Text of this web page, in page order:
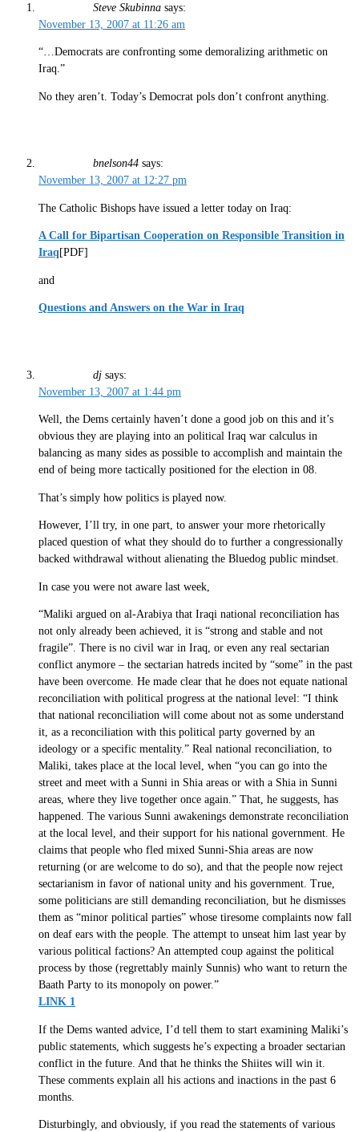
Steve Skubinna says:
November 13, 2007 at 11:26 am
“…Democrats are confronting some demoralizing arithmetic on
Iraq.”
No they aren’t. Today’s Democrat pols don’t confront anything.
bnelson44 says:
November 13, 2007 at 12:27 pm
The Catholic Bishops have issued a letter today on Iraq:
A Call for Bipartisan Cooperation on Responsible Transition in
Iraq [PDF]
and
Questions and Answers on the War in Iraq
dj says:
November 13, 2007 at 1:44 pm
Well, the Dems certainly haven’t done a good job on this and it’s
obvious they are playing into an political Iraq war calculus in
balancing as many sides as possible to accomplish and maintain the
end of being more tactically positioned for the election in 08.
That’s simply how politics is played now.
However, I’ll try, in one part, to answer your more rhetorically
placed question of what they should do to further a congressionally
backed withdrawal without alienating the Bluedog public mindset.
In case you were not aware last week,
“Maliki argued on al-Arabiya that Iraqi national reconciliation has
not only already been achieved, it is “strong and stable and not
fragile”. There is no civil war in Iraq, or even any real sectarian
conflict anymore – the sectarian hatreds incited by “some” in the past
have been overcome. He made clear that he does not equate national
reconciliation with political progress at the national level: “I think
that national reconciliation will come about not as some understand
it, as a reconciliation with this political party governed by an
ideology or a specific mentality.” Real national reconciliation, to
Maliki, takes place at the local level, when “you can go into the
street and meet with a Sunni in Shia areas or with a Shia in Sunni
areas, where they live together once again.” That, he suggests, has
happened. The various Sunni awakenings demonstrate reconciliation
at the local level, and their support for his national government. He
claims that people who fled mixed Sunni-Shia areas are now
returning (or are welcome to do so), and that the people now reject
sectarianism in favor of national unity and his government. True,
some politicians are still demanding reconciliation, but he dismisses
them as “minor political parties” whose tiresome complaints now fall
on deaf ears with the people. The attempt to unseat him last year by
various political factions? An attempted coup against the political
process by those (regrettably mainly Sunnis) who want to return the
Baath Party to its monopoly on power.”
LINK 1
If the Dems wanted advice, I’d tell them to start examining Maliki’s
public statements, which suggests he’s expecting a broader sectarian
conflict in the future. And that he thinks the Shiites will win it.
These comments explain all his actions and inactions in the past 6
months.
Disturbingly, and obviously, if you read the statements of various